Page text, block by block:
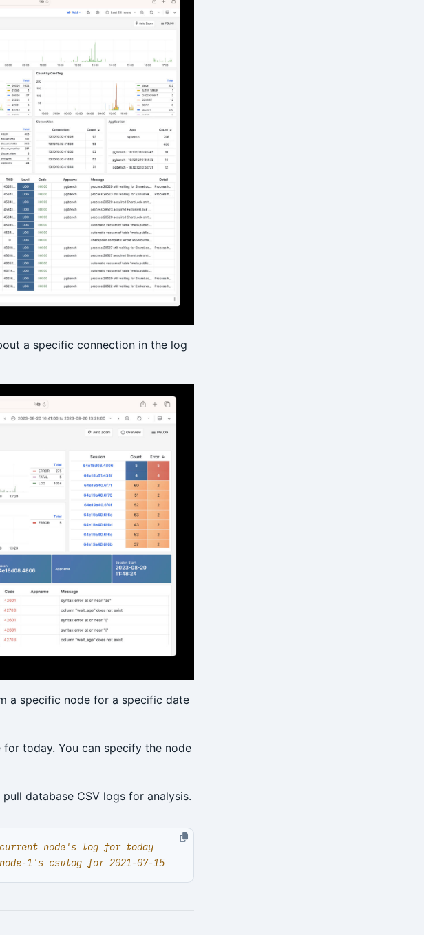
a specific connection in the log
a specific node for a specific date
today. You can specify the node
database CSV logs for analysis.
node's log for today
1's csvlog for 2021-07-15